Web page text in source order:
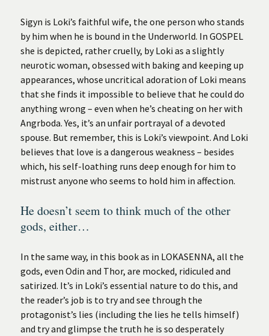
Sigyn is Loki’s faithful wife, the one person who stands
by him when he is bound in the Underworld. In GOSPEL
she is depicted, rather cruelly, by Loki as a slightly
neurotic woman, obsessed with baking and keeping up
appearances, whose uncritical adoration of Loki means
that she finds it impossible to believe that he could do
anything wrong – even when he’s cheating on her with
Angrboda. Yes, it’s an unfair portrayal of a devoted
spouse. But remember, this is Loki’s viewpoint. And Loki
believes that love is a dangerous weakness – besides
which, his self-loathing runs deep enough for him to
mistrust anyone who seems to hold him in affection.
He doesn’t seem to think much of the other
gods, either…
In the same way, in this book as in LOKASENNA, all the
gods, even Odin and Thor, are mocked, ridiculed and
satirized. It’s in Loki’s essential nature to do this, and
the reader’s job is to try and see through the
protagonist’s lies (including the lies he tells himself)
and try and glimpse the truth he is so desperately